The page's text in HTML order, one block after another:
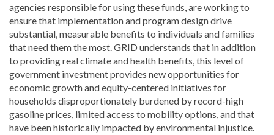
agencies responsible for using these funds, are working to
ensure that implementation and program design drive
substantial, measurable benefits to individuals and families
that need them the most. GRID understands that in addition
to providing real climate and health benefits, this level of
government investment provides new opportunities for
economic growth and equity-centered initiatives for
households disproportionately burdened by record-high
gasoline prices, limited access to mobility options, and that
have been historically impacted by environmental injustice.